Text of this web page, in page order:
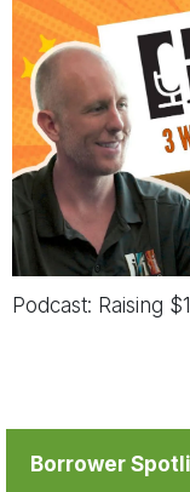
Podcast: Raising
Borrower